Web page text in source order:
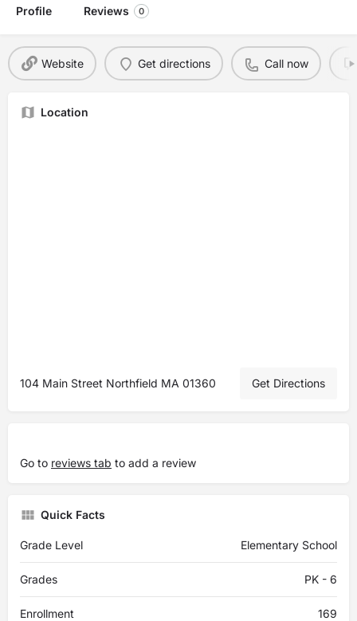
Profile Reviews 0
Website Get directions Call now
Location
104 Main Street Northfield MA 01360 Get Directions
Go to reviews tab to add a review
Quick Facts
Grade Level Elementary School
Grades PK - 6
Enrollment 169